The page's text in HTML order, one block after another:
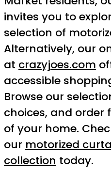
invites you to
selection of
Alternatively, our
at crazyjoes.com
accessible
Browse our
choices, and
of your home.
our motorized
collection today.